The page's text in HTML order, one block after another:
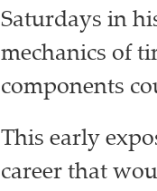
Saturdays in
mechanics of
components
This early
career that